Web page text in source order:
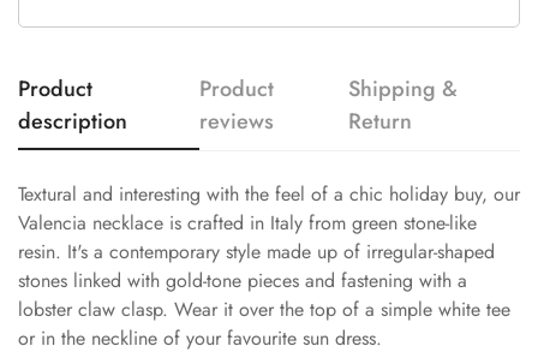
Product
description
Product
reviews
Shipping &
Return
Textural and interesting with the feel of a chic holiday buy, our
Valencia necklace is crafted in Italy from green stone-like
resin. It's a contemporary style made up of irregular-shaped
stones linked with gold-tone pieces and fastening with a
lobster claw clasp. Wear it over the top of a simple white tee
or in the neckline of your favourite sun dress.